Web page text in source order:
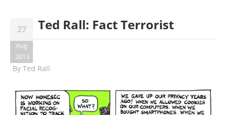
27
Aug
2013
Ted Rall: Fact Terrorist
By Ted Rall